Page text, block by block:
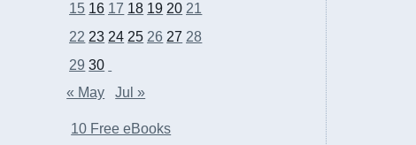
15 16 17 18 19 20 21
22 23 24 25 26 27 28
29 30
« May
Jul »
10 Free eBooks